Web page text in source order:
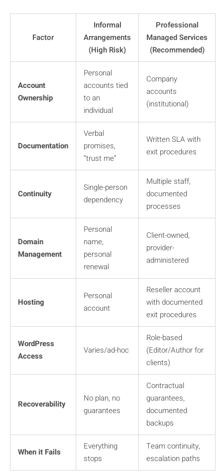
Factor
Informal
Arrangements
(High Risk)
Professional
Managed Services
(Recommended)
Account
Ownership
Personal
accounts tied
to an
individual
Company
accounts
(institutional)
Documentation
Verbal
promises,
“trust me”
Written SLA with
exit procedures
Continuity
Single-person
dependency
Multiple staff,
documented
processes
Domain
Management
Personal
name,
personal
renewal
Client-owned,
provider-
administered
Hosting
Personal
account
Reseller account
with documented
exit procedures
WordPress
Access
Varies/ad-hoc
Role-based
(Editor/Author for
clients)
Recoverability
No plan, no
guarantees
Contractual
guarantees,
documented
backups
When it Fails
Everything
stops
Team continuity,
escalation paths